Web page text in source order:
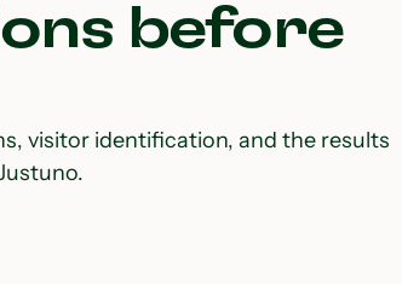
before
visitor identification, and the results